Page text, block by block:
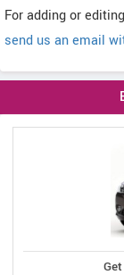
For adding or
send us an email